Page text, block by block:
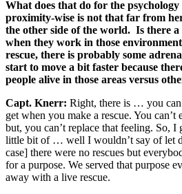
What does that do for the
proximity-wise is not that far from
the other side of the world. Is there
when they work in those
rescue, there is probably some
start to move a bit faster because
people alive in those areas versus
Capt. Knerr: Right, there is … you
get when you make a rescue. You
but, you can’t replace that feeling. So, I
little bit of … well I wouldn’t say of let
case] there were no rescues but
for a purpose. We served that purpose
away with a live rescue.